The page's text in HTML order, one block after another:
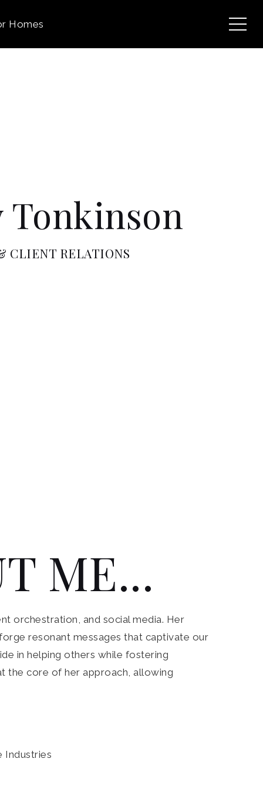
Homes
CLIENT RELATIONS
ME...
orchestration, and social media. Her
resonant messages that captivate our
in helping others while fostering
the core of her approach, allowing
Industries